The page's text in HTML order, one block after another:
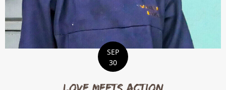
SEP
30